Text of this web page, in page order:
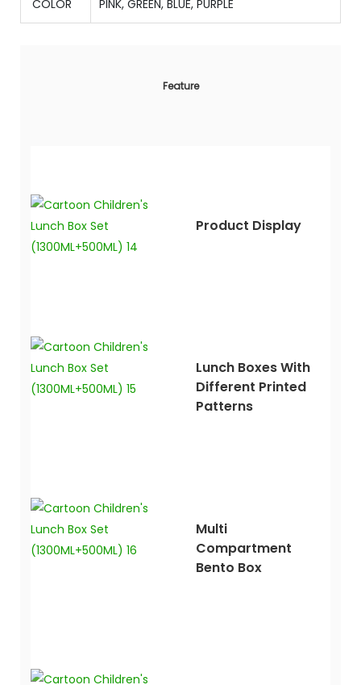
COLOR PINK, GREEN, BLUE, PURPLE
Feature
Product Display
Lunch Boxes With
Different Printed
Patterns
Multi
Compartment
Bento Box